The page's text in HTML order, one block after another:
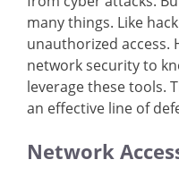
many things. Like
unauthorized access.
network security to
leverage these tools.
an effective line of
Network